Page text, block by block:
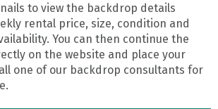
to view the backdrop details
rental price, size, condition and
You can then continue the
on the website and place your
one of our backdrop consultants for